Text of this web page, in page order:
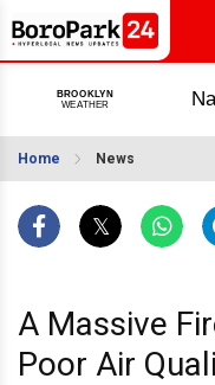
Home News
A Massive
Poor Air